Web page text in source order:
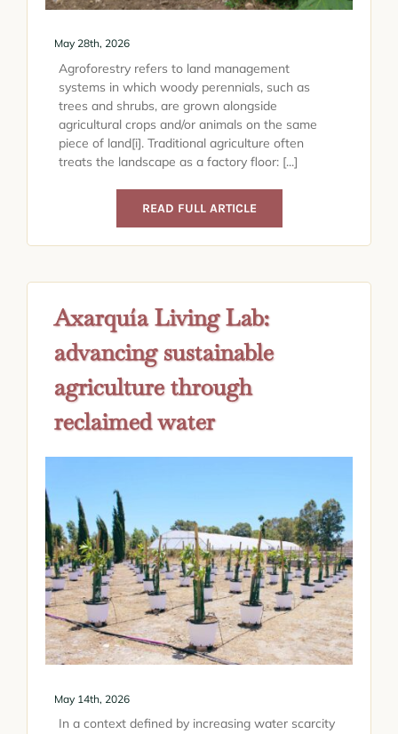
May 28th, 2026
Agroforestry refers to land management
systems in which woody perennials, such as
trees and shrubs, are grown alongside
agricultural crops and/or animals on the same
piece of land[i]. Traditional agriculture often
treats the landscape as a factory floor: [...]
READ FULL ARTICLE
Axarquía Living Lab:
advancing sustainable
agriculture through
reclaimed water
May 14th, 2026
In a context defined by increasing water scarcity